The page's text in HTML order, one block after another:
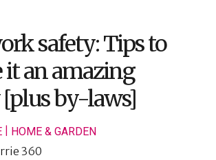
safety: Tips to
it an amazing
by-laws]
| HOME & GARDEN
360